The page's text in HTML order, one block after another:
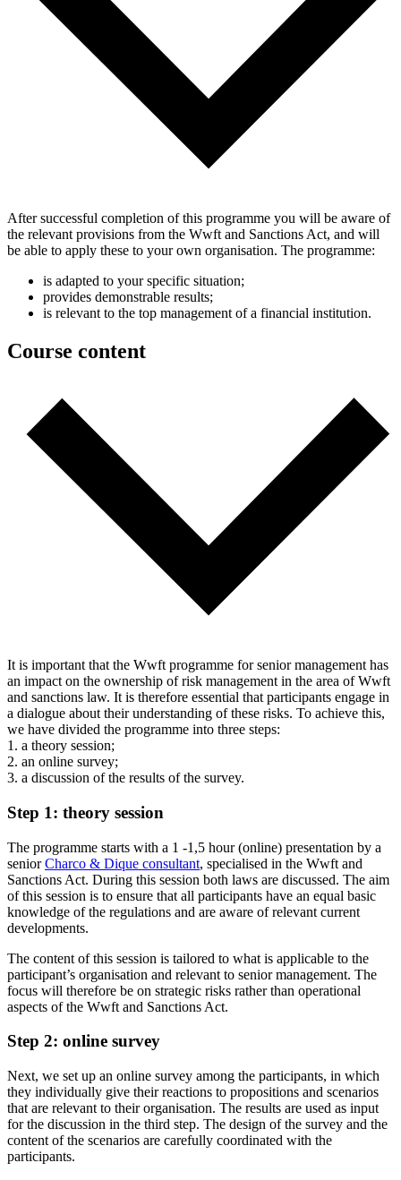
After successful completion of this programme you will be aware of
the relevant provisions from the Wwft and Sanctions Act, and will
be able to apply these to your own organisation. The programme:
is adapted to your specific situation;
provides demonstrable results;
is relevant to the top management of a financial institution.
Course content
It is important that the Wwft programme for senior management has
an impact on the ownership of risk management in the area of Wwft
and sanctions law. It is therefore essential that participants engage in
a dialogue about their understanding of these risks. To achieve this,
we have divided the programme into three steps:
1. a theory session;
2. an online survey;
3. a discussion of the results of the survey.
Step 1: theory session
The programme starts with a 1 -1,5 hour (online) presentation by a
seniorCharco & Dique consultant, specialised in the Wwft and
Sanctions Act. During this session both laws are discussed. The aim
of this session is to ensure that all participants have an equal basic
knowledge of the regulations and are aware of relevant current
developments.
The content of this session is tailored to what is applicable to the
participant’s organisation and relevant to senior management. The
focus will therefore be on strategic risks rather than operational
aspects of the Wwft and Sanctions Act.
Step 2: online survey
Next, we set up an online survey among the participants, in which
they individually give their reactions to propositions and scenarios
that are relevant to their organisation. The results are used as input
for the discussion in the third step. The design of the survey and the
content of the scenarios are carefully coordinated with the
participants.